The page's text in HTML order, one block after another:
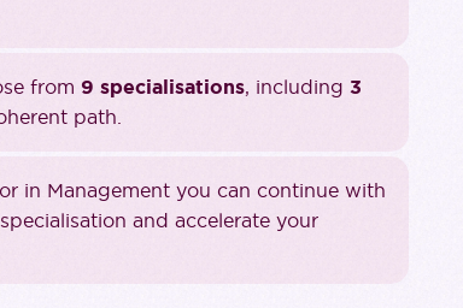
from 9 specialisations, including 3
path.
in Management you can continue with
and accelerate your